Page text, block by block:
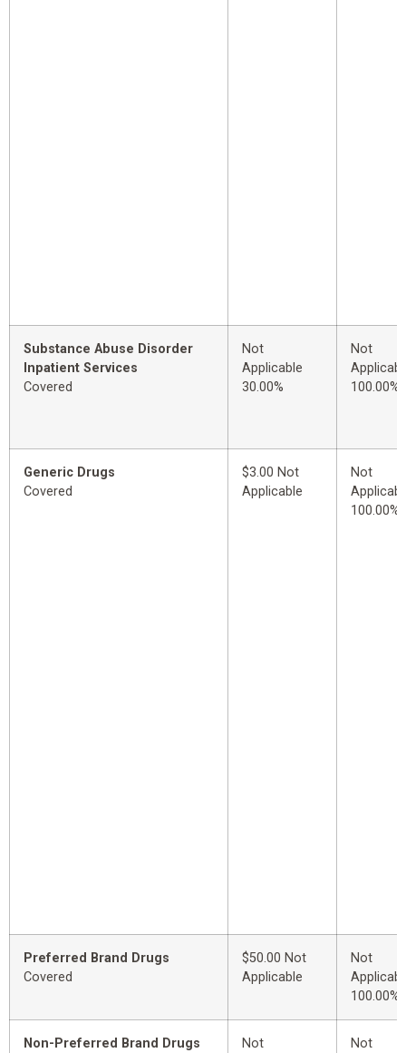
Substance Abuse Disorder
Inpatient Services
Covered
Not
Applicable
30.00%
Not
100.00%
Generic Drugs
Covered
$3.00 Not
Applicable
Not
100.00%
Preferred Brand Drugs
Covered
$50.00 Not
Applicable
Not
100.00%
Non-Preferred Brand Drugs
Not
Not